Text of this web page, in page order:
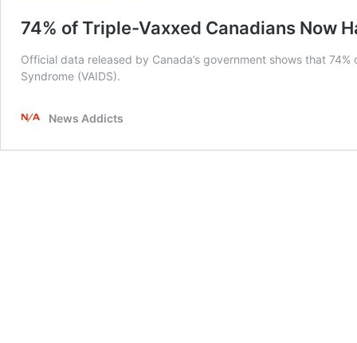
74% of Triple-Vaxxed Canadians Now
Official data released by Canada’s government shows that
Syndrome (VAIDS).
News Addicts